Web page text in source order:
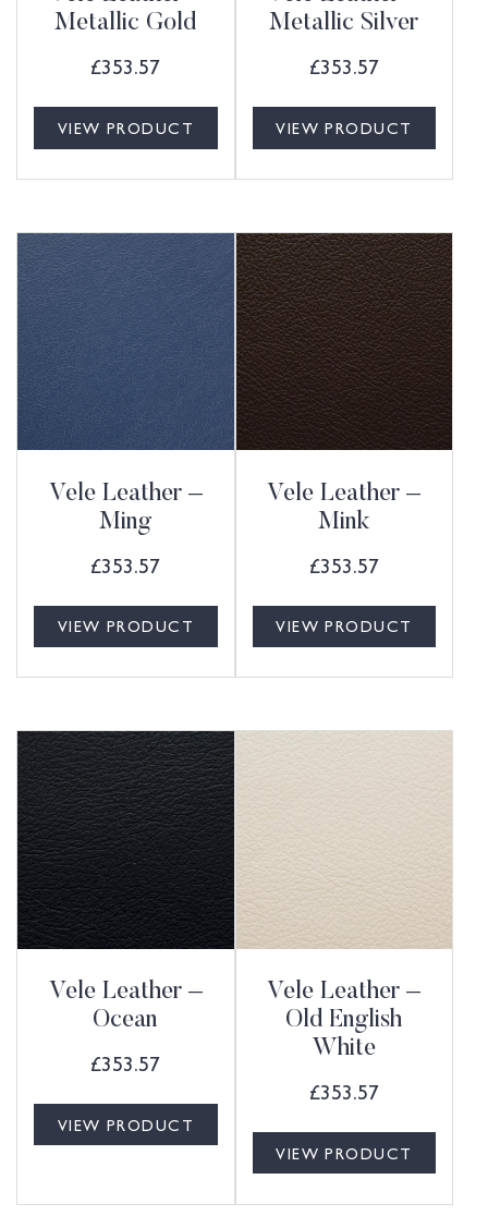
Metallic Gold
£353.57
VIEW PRODUCT
Metallic Silver
£353.57
VIEW PRODUCT
Vele Leather –
Ming
£353.57
VIEW PRODUCT
Vele Leather –
Mink
£353.57
VIEW PRODUCT
Vele Leather –
Ocean
£353.57
VIEW PRODUCT
Vele Leather –
Old English
White
£353.57
VIEW PRODUCT